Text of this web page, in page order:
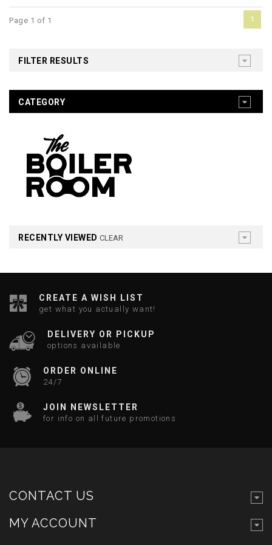
Page 1 of 1 1
FILTER RESULTS
CATEGORY
RECENTLY VIEWED CLEAR
CREATE A WISH LIST
get what you actually want!
DELIVERY OR PICKUP
options available
ORDER ONLINE
24/7
JOIN NEWSLETTER
for info on all future promotions
CONTACT US
MY ACCOUNT